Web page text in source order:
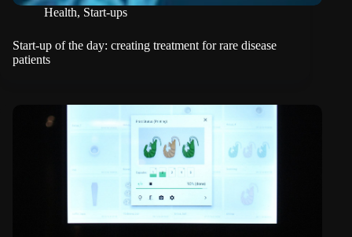
Health, Start-ups
Start-up of the day: creating treatment for rare disease
patients